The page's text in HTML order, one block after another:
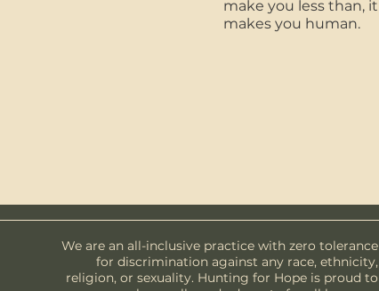
make you less than, it
makes you human.
We are an all-inclusive practice with zero tolerance
for discrimination against any race, ethnicity,
religion, or sexuality. Hunting for Hope is proud to